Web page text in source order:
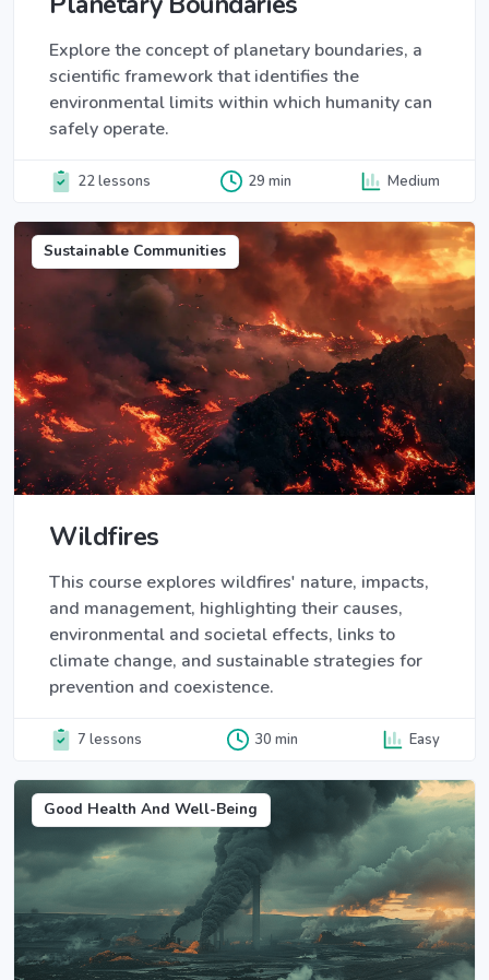
Explore the concept of planetary boundaries, a
scientific framework that identifies the
environmental limits within which humanity can
safely operate.
22 lessons 29 min Medium
Sustainable Communities
Wildfires
This course explores wildfires' nature, impacts,
and management, highlighting their causes,
environmental and societal effects, links to
climate change, and sustainable strategies for
prevention and coexistence.
7 lessons 30 min Easy
Good Health And Well-Being